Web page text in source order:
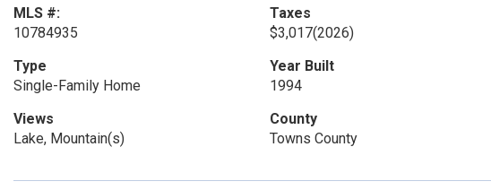
MLS #:
10784935
Taxes
$3,017(2026)
Type
Single-Family Home
Year Built
1994
Views
Lake, Mountain(s)
County
Towns County